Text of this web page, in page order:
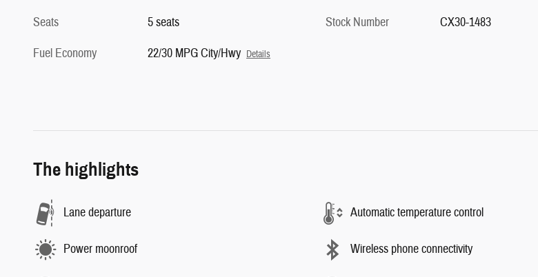
Seats
5 seats
Fuel Economy
22/30 MPG City/Hwy Details
Stock Number
CX30-1483
The highlights
Lane departure Automatic temperature control
Power moonroof Wireless phone connectivity